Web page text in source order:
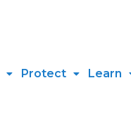
Protect Learn